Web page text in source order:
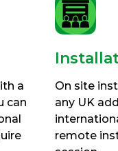
a
can
On site
any UK
remote